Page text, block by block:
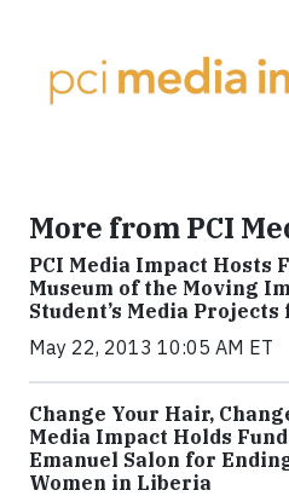
More from PCI
PCI Media Impact Hosts
Museum of the Moving
Student’s Media
May 22, 2013 10:05 AM ET
Change Your Hair,
Media Impact Holds
Emanuel Salon for
Women in Liberia